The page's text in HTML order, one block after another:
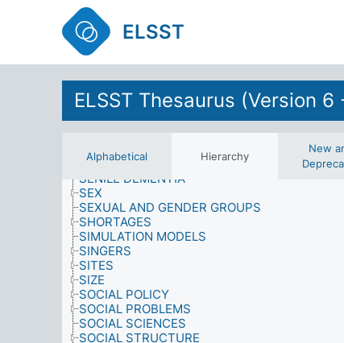
ELSST
ELSST Thesaurus (Version
Alphabetical Hierarchy
New
RESEARCH
RESOURCES
RETAIL OUTLETS
RETAIL SERVICES
RIGHTS AND PRIVILEGES
RIGHTS OF SPECIAL GROUPS
ROLES
SAMPLING PROCEDURES
SATISFACTION
SCHOOL-LEAVING
SCIENCE
SCIENCE AND TECHNOLOGY
SENILE DEMENTIA
SEX
SEXUAL AND GENDER GROUPS
SHORTAGES
SIMULATION MODELS
SINGERS
SITES
SIZE
SOCIAL POLICY
SOCIAL PROBLEMS
SOCIAL SCIENCES
SOCIAL STRUCTURE